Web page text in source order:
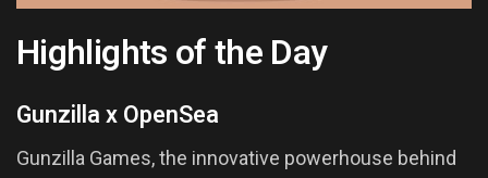
Highlights of the Day
Gunzilla x OpenSea
Gunzilla Games, the innovative powerhouse behind